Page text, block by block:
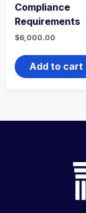
Compliance
Requirements
$6,000.00
Add to cart